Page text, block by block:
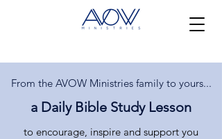
From the AVOW Ministries family to yours...
a Daily Bible Study Lesson
to encourage, inspire and support you